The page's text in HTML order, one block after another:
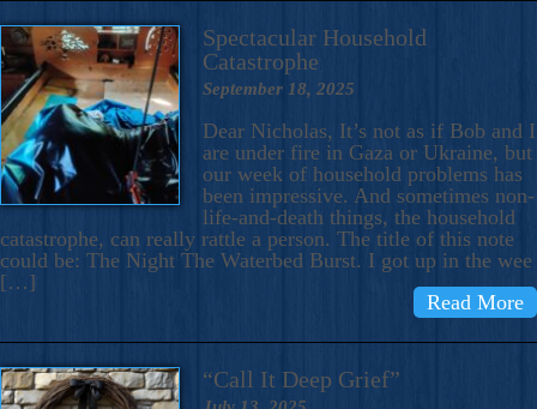
Spectacular Household
Catastrophe
September 18, 2025
Dear Nicholas, It’s not as if Bob and I
are under fire in Gaza or Ukraine, but
our week of household problems has
been impressive. And sometimes non-
life-and-death things, the household
catastrophe, can really rattle a person. The title of this note
could be: The Night The Waterbed Burst. I got up in the wee
[…]
Read More
“Call It Deep Grief”